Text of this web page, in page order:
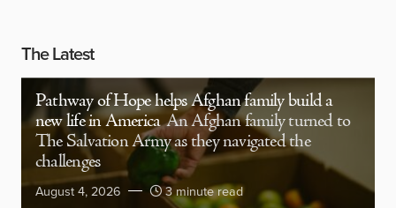
The Latest
Pathway of Hope helps Afghan family build a
new life in America An Afghan family turned to
The Salvation Army as they navigated the
challenges
August 4, 2026 3 minute read